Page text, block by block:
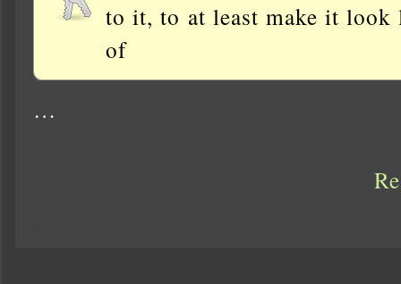
to it, to at least make it look
of
…